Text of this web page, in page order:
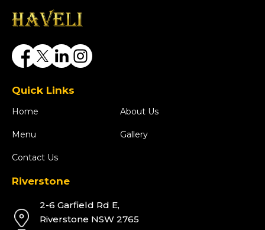
Quick Links
Home About Us
Menu Gallery
Contact Us
Riverstone
2-6 Garfield Rd E,
Riverstone NSW 2765